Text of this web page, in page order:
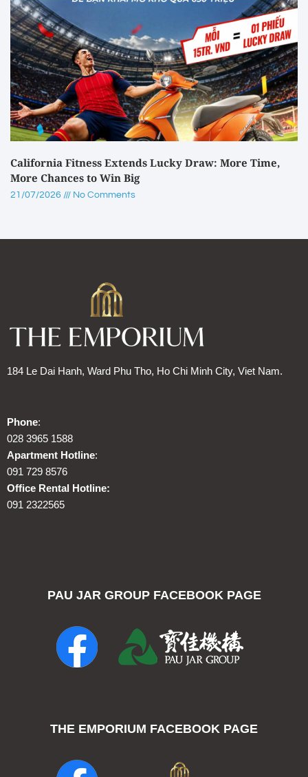
California Fitness Extends Lucky Draw: More Time,
More Chances to Win Big
21/07/2026 No Comments
184 Le Dai Hanh, Ward Phu Tho, Ho Chi Minh City, Viet Nam.
Phone:
028 3965 1588
Apartment Hotline:
091 729 8576
Office Rental Hotline:
091 2322565
PAU JAR GROUP FACEBOOK PAGE
THE EMPORIUM FACEBOOK PAGE